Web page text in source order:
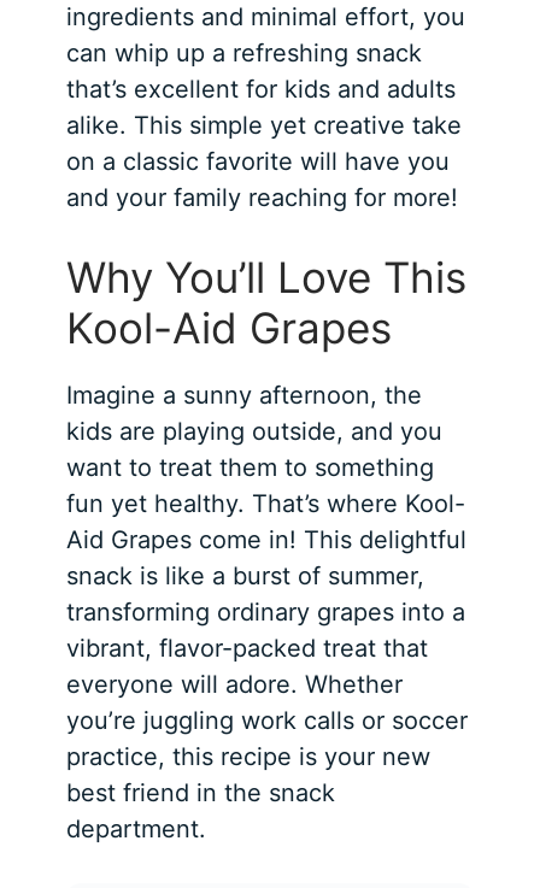
ingredients and minimal effort, you
can whip up a refreshing snack
that’s excellent for kids and adults
alike. This simple yet creative take
on a classic favorite will have you
and your family reaching for more!
Why You’ll Love This
Kool-Aid Grapes
Imagine a sunny afternoon, the
kids are playing outside, and you
want to treat them to something
fun yet healthy. That’s where Kool-
Aid Grapes come in! This delightful
snack is like a burst of summer,
transforming ordinary grapes into a
vibrant, flavor-packed treat that
everyone will adore. Whether
you’re juggling work calls or soccer
practice, this recipe is your new
best friend in the snack
department.